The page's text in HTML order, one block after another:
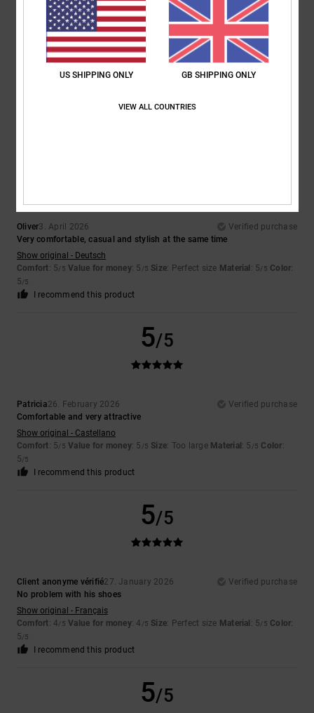
4. April 2026
Verified purchase
Because they're absolutely gorgeous and the price is a steal
Show original - Castellano
Oliver3. April 2026
Verified purchase
Very comfortable, casual and stylish at the same time
Show original - Deutsch
Comfort: 5/5 Value for money: 5 /5 Size: Perfect size Material : 5/5 Color:
5/5
I recommend this product
5/5
Patricia26. February 2026
Verified purchase
Comfortable and very attractive
Show original - Castellano
Comfort: 5/5 Value for money: 5 /5 Size: Too large Material : 5 /5 Color:
5/5
I recommend this product
5/5
Client anonyme vérifié27. January 2026
Verified purchase
No problem with his shoes
Show original - Français
Comfort: 4/5 Value for money: 4 /5 Size: Perfect size Material : 5/5 Color:
5/5
I recommend this product
5/5
US SHIPPING ONLY GB SHIPPING ONLY
VIEW ALL COUNTRIES